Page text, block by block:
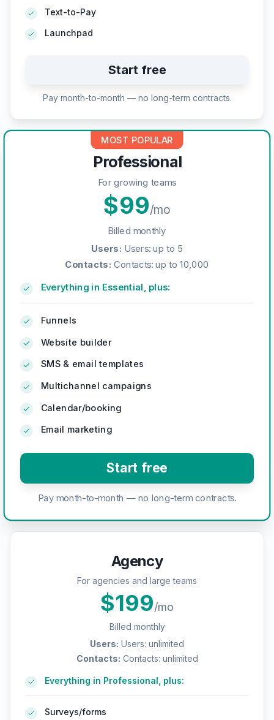
Text-to-Pay
Launchpad
Start free
Pay month-to-month — no long-term contracts.
MOST POPULAR
Professional
For growing teams
$99/mo
Billed monthly
Users: Users: up to 5
Contacts: Contacts: up to 10,000
Everything in Essential, plus:
Funnels
Website builder
SMS & email templates
Multichannel campaigns
Calendar/booking
Email marketing
Start free
Pay month-to-month — no long-term contracts.
Agency
For agencies and large teams
$199/mo
Billed monthly
Users: Users: unlimited
Contacts: Contacts: unlimited
Everything in Professional, plus:
Surveys/forms